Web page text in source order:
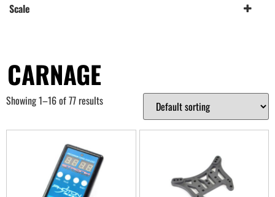
41T+
Scale
CARNAGE
Showing 1–16 of 77 results